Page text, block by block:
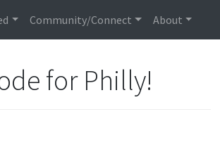
Community/Connect About
for Philly!